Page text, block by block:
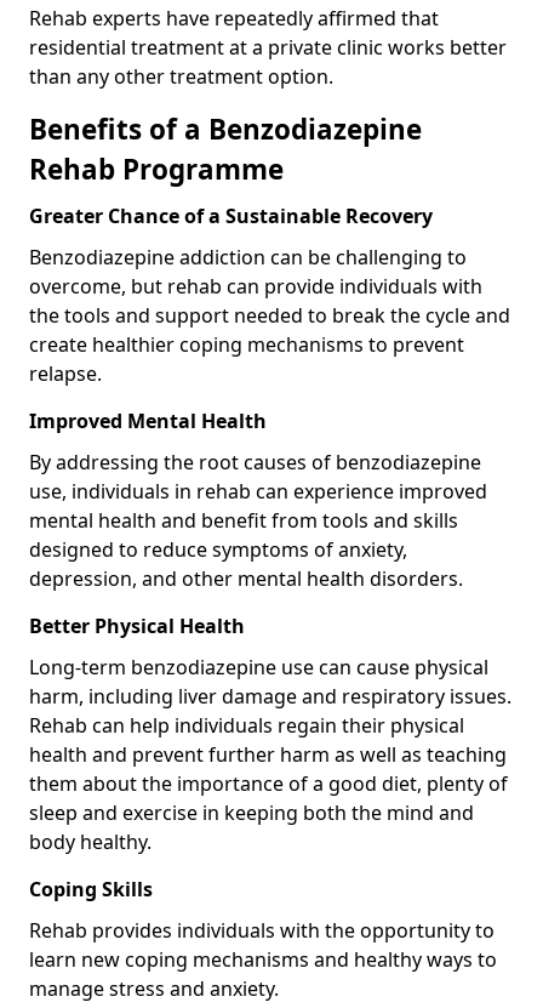
Rehab experts have repeatedly affirmed that
residential treatment at a private clinic works better
than any other treatment option.
Benefits of a Benzodiazepine
Rehab Programme
Greater Chance of a Sustainable Recovery
Benzodiazepine addiction can be challenging to
overcome, but rehab can provide individuals with
the tools and support needed to break the cycle and
create healthier coping mechanisms to prevent
relapse.
Improved Mental Health
By addressing the root causes of benzodiazepine
use, individuals in rehab can experience improved
mental health and benefit from tools and skills
designed to reduce symptoms of anxiety,
depression, and other mental health disorders.
Better Physical Health
Long-term benzodiazepine use can cause physical
harm, including liver damage and respiratory issues.
Rehab can help individuals regain their physical
health and prevent further harm as well as teaching
them about the importance of a good diet, plenty of
sleep and exercise in keeping both the mind and
body healthy.
Coping Skills
Rehab provides individuals with the opportunity to
learn new coping mechanisms and healthy ways to
manage stress and anxiety.